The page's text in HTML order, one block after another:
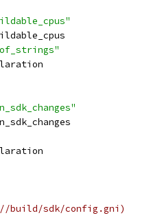
build/sdk/config.gni)